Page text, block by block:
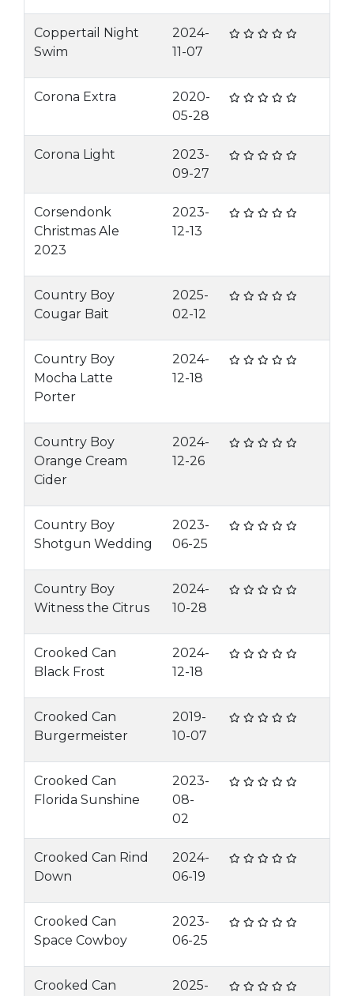
Coppertail Night
Swim
2024-
11-07
Corona Extra
2020-
05-28
Corona Light
2023-
09-27
Corsendonk
Christmas Ale
2023
2023-
12-13
Country Boy
Cougar Bait
2025-
02-12
Country Boy
Mocha Latte
Porter
2024-
12-18
Country Boy
Orange Cream
Cider
2024-
12-26
Country Boy
Shotgun Wedding
2023-
06-25
Country Boy
Witness the Citrus
2024-
10-28
Crooked Can
Black Frost
2024-
12-18
Crooked Can
Burgermeister
2019-
10-07
Crooked Can
Florida Sunshine
2023-
08-
02
Crooked Can Rind
Down
2024-
06-19
Crooked Can
Space Cowboy
2023-
06-25
Crooked Can
2025-